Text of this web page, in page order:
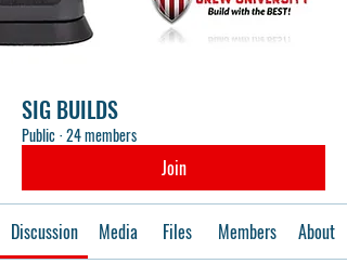
SIG BUILDS
Public·24 members
Join
Discussion Media Files Members About